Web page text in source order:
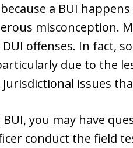
a BUI
misconception.
offenses. In fact,
due to the
issues
you may have
conduct the field